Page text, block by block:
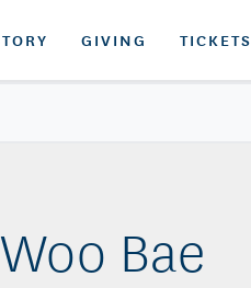
GIVING TICKETS
Bae